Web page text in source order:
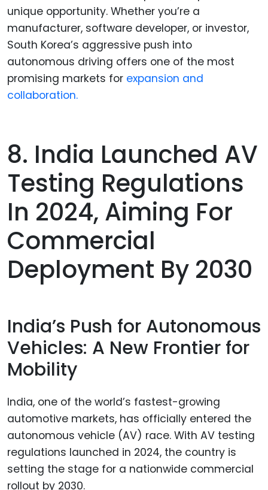
unique opportunity. Whether you’re a
manufacturer, software developer, or investor,
South Korea’s aggressive push into
autonomous driving offers one of the most
promising markets for expansion and
collaboration.
8. India Launched AV
Testing Regulations
In 2024, Aiming For
Commercial
Deployment By 2030
India’s Push for Autonomous
Vehicles: A New Frontier for
Mobility
India, one of the world’s fastest-growing
automotive markets, has officially entered the
autonomous vehicle (AV) race. With AV testing
regulations launched in 2024, the country is
setting the stage for a nationwide commercial
rollout by 2030.